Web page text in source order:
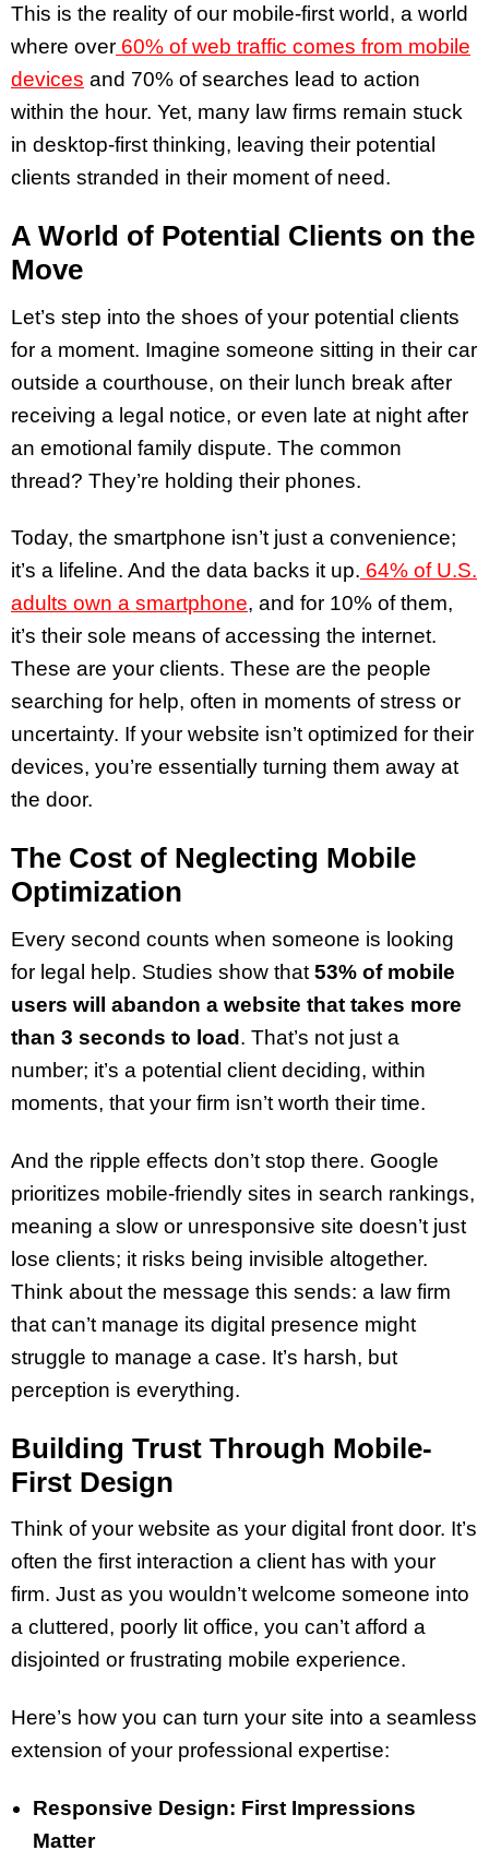
This is the reality of our mobile-first world, a world
where over 60% of web traffic comes from mobile
devices and 70% of searches lead to action
within the hour. Yet, many law firms remain stuck
in desktop-first thinking, leaving their potential
clients stranded in their moment of need.
A World of Potential Clients on the
Move
Let’s step into the shoes of your potential clients
for a moment. Imagine someone sitting in their car
outside a courthouse, on their lunch break after
receiving a legal notice, or even late at night after
an emotional family dispute. The common
thread? They’re holding their phones.
Today, the smartphone isn’t just a convenience;
it’s a lifeline. And the data backs it up. 64% of U.S.
adults own a smartphone, and for 10% of them,
it’s their sole means of accessing the internet.
These are your clients. These are the people
searching for help, often in moments of stress or
uncertainty. If your website isn’t optimized for their
devices, you’re essentially turning them away at
the door.
The Cost of Neglecting Mobile
Optimization
Every second counts when someone is looking
for legal help. Studies show that 53% of mobile
users will abandon a website that takes more
than 3 seconds to load . That’s not just a
number; it’s a potential client deciding, within
moments, that your firm isn’t worth their time.
And the ripple effects don’t stop there. Google
prioritizes mobile-friendly sites in search rankings,
meaning a slow or unresponsive site doesn’t just
lose clients; it risks being invisible altogether.
Think about the message this sends: a law firm
that can’t manage its digital presence might
struggle to manage a case. It’s harsh, but
perception is everything.
Building Trust Through Mobile-
First Design
Think of your website as your digital front door. It’s
often the first interaction a client has with your
firm. Just as you wouldn’t welcome someone into
a cluttered, poorly lit office, you can’t afford a
disjointed or frustrating mobile experience.
Here’s how you can turn your site into a seamless
extension of your professional expertise:
Responsive Design: First Impressions
Matter